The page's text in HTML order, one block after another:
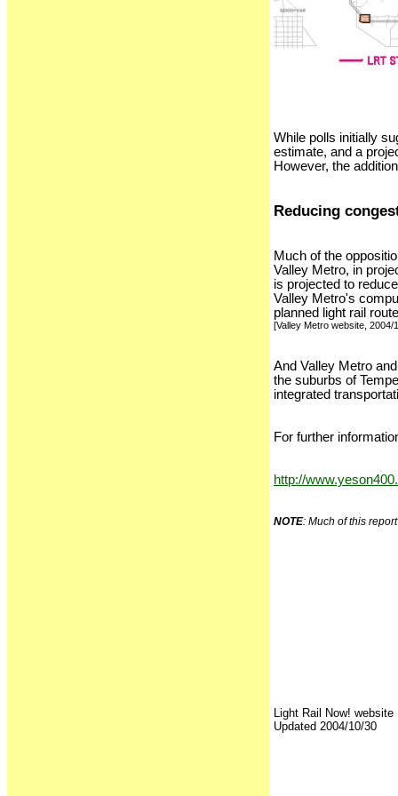
While polls initially
estimate, and a
However, the
Reducing
Much of the
Valley Metro, in
is projected to
Valley Metro's
planned light rail
[Valley Metro website, 2004/
And Valley Metro
the suburbs of
integrated
For further
http://
NOTE: Much of this
Light Rail Now! website
Updated 2004/10/30